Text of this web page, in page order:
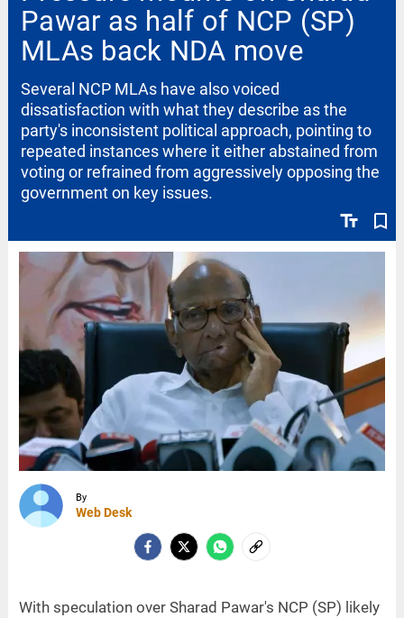
Pawar as half of NCP (SP)
MLAs back NDA move
text_fields bookmark_border
Several NCP MLAs have also voiced
dissatisfaction with what they describe as the
party's inconsistent political approach, pointing to
repeated instances where it either abstained from
voting or refrained from aggressively opposing the
government on key issues.
By
Web Desk
With speculation over Sharad Pawar's NCP (SP) likely